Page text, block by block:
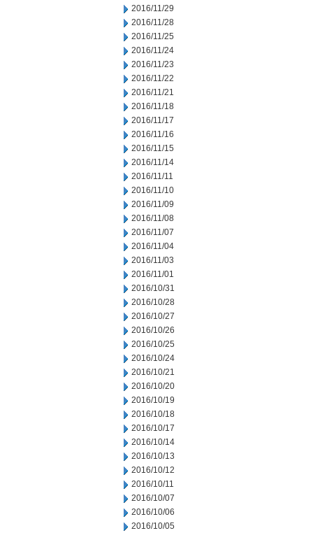
2016/11/29
2016/11/28
2016/11/25
2016/11/24
2016/11/23
2016/11/22
2016/11/21
2016/11/18
2016/11/17
2016/11/16
2016/11/15
2016/11/14
2016/11/11
2016/11/10
2016/11/09
2016/11/08
2016/11/07
2016/11/04
2016/11/03
2016/11/01
2016/10/31
2016/10/28
2016/10/27
2016/10/26
2016/10/25
2016/10/24
2016/10/21
2016/10/20
2016/10/19
2016/10/18
2016/10/17
2016/10/14
2016/10/13
2016/10/12
2016/10/11
2016/10/07
2016/10/06
2016/10/05